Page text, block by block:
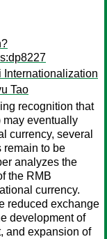
Internationalization
Tao
recognition that
may eventually
currency, several
remain to be
analyzes the
the RMB
currency.
reduced exchange
development of
and expansion of